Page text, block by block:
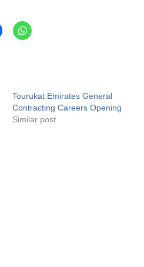
Tourukat Emirates General
Contracting Careers Opening
Similar post